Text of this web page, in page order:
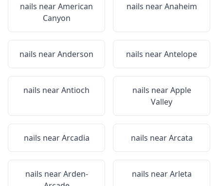
nails nearAmerican
Canyon
nails nearAnaheim
nails nearAnderson nails nearAntelope
nails nearAntioch nails nearApple
Valley
nails nearArcadia nails nearArcata
nails nearArden-
nails nearArleta